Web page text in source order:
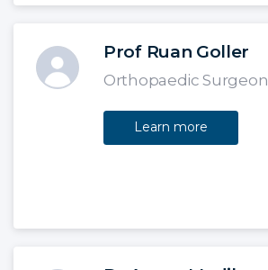
Prof Ruan Goller
Orthopaedic Surgeon
Learn more